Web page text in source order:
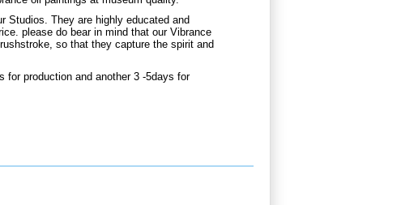
Studios. They are highly educated and
please do bear in mind that our Vibrance
so that they capture the spirit and
for production and another 3 -5days for